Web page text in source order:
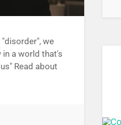
we
a world that's
Read about